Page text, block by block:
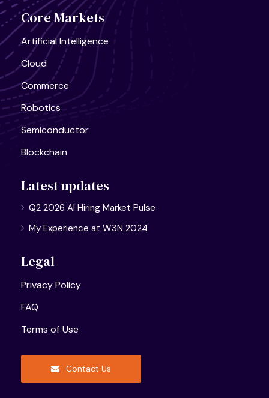
Core Markets
Artificial Intelligence
Cloud
Commerce
Robotics
Semiconductor
Blockchain
Latest updates
Q2 2026 AI Hiring Market Pulse
My Experience at W3N 2024
Legal
Privacy Policy
FAQ
Terms of Use
Contact Us